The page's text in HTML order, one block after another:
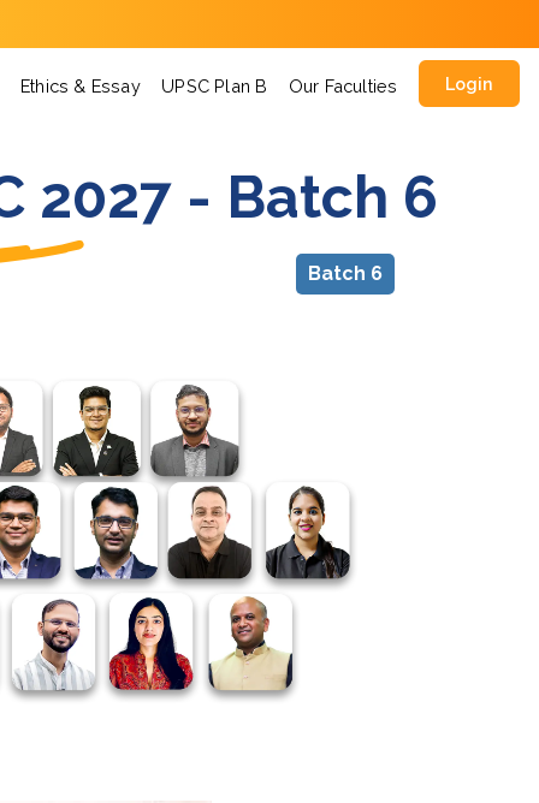
Ethics & Essay UPSC Plan B Our Faculties Login
2027 - Batch 6
Batch 6